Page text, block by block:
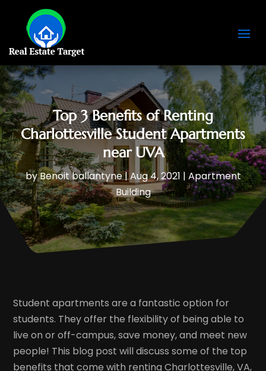
Top 3 Benefits of Renting
Charlottesville Student Apartments
near UVA
byBenoit ballantyne|Aug 4, 2021| Apartment
Building
Student apartments are a fantastic option for
students. They offer the flexibility of being able to
live on or off-campus, save money, and meet new
people! This blog post will discuss some of the top
benefits that come with renting Charlottesville, VA,